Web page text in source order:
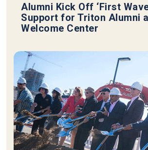
Alumni Kick Off ‘First
Support for Triton Alumni
Welcome Center